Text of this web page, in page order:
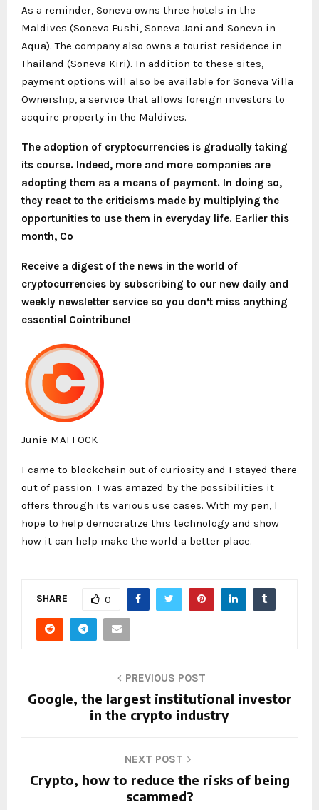
As a reminder, Soneva owns three hotels in the
Maldives (Soneva Fushi, Soneva Jani and Soneva in
Aqua). The company also owns a tourist residence in
Thailand (Soneva Kiri). In addition to these sites,
payment options will also be available for Soneva Villa
Ownership, a service that allows foreign investors to
acquire property in the Maldives.
The adoption of cryptocurrencies is gradually taking
its course. Indeed, more and more companies are
adopting them as a means of payment. In doing so,
they react to the criticisms made by multiplying the
opportunities to use them in everyday life. Earlier this
month, Co
Receive a digest of the news in the world of
cryptocurrencies by subscribing to our new daily and
weekly newsletter service so you don’t miss anything
essential Cointribune!
Junie MAFFOCK
I came to blockchain out of curiosity and I stayed there
out of passion. I was amazed by the possibilities it
offers through its various use cases. With my pen, I
hope to help democratize this technology and show
how it can help make the world a better place.
SHARE 0
PREVIOUS POST
Google, the largest institutional investor
in the crypto industry
NEXT POST
Crypto, how to reduce the risks of being
scammed?